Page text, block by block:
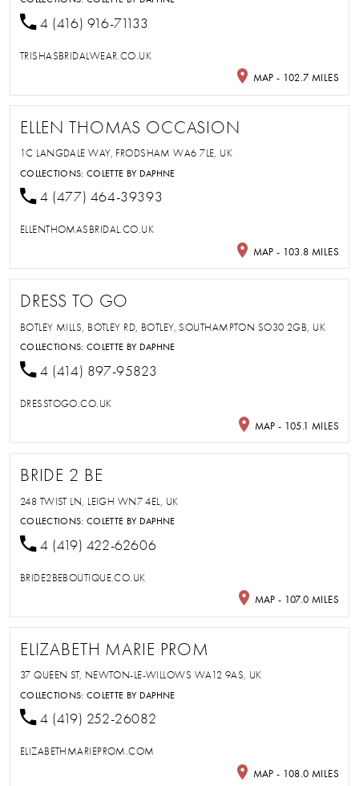
4 (416) 916-71133
TRISHASBRIDALWEAR.CO.UK
MAP - 102.7 MILES
ELLEN THOMAS OCCASION
1C LANGDALE WAY, FRODSHAM WA6 7LE, UK
COLLECTIONS:COLETTE BY DAPHNE
4 (477) 464-39393
ELLENTHOMASBRIDAL.CO.UK
MAP - 103.8 MILES
DRESS TO GO
BOTLEY MILLS, BOTLEY RD, BOTLEY, SOUTHAMPTON SO30 2GB, UK
COLLECTIONS:COLETTE BY DAPHNE
4 (414) 897-95823
DRESSTOGO.CO.UK
MAP - 105.1 MILES
BRIDE 2 BE
248 TWIST LN, LEIGH WN7 4EL, UK
COLLECTIONS:COLETTE BY DAPHNE
4 (419) 422-62606
BRIDE2BEBOUTIQUE.CO.UK
MAP - 107.0 MILES
ELIZABETH MARIE PROM
37 QUEEN ST, NEWTON-LE-WILLOWS WA12 9AS, UK
COLLECTIONS:COLETTE BY DAPHNE
4 (419) 252-26082
ELIZABETHMARIEPROM.COM
MAP - 108.0 MILES